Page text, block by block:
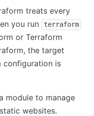
treats every
you run
terraform
or Terraform
the target
configuration is
module to manage
websites.